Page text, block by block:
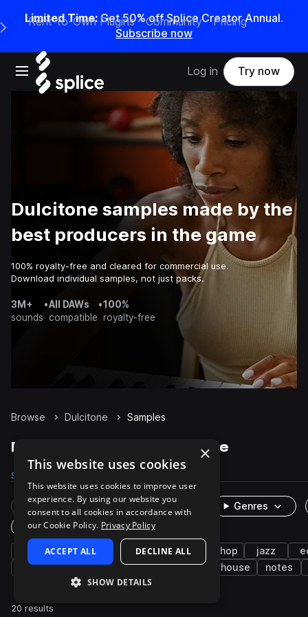
Limited Time: Get 50% off Splice Creator Annual.
Subscribe now
Open main navigation
Main Navigation Menu
Rent-to-Own Plugins Community Pricing
Log in Try now
Dulcitone samples made by the
best producers in the game
100% royalty-free and cleared for commercial use.
Download individual samples, not just packs.
3M+
sounds
•All DAWs
compatible
•100%
royalty-free
Browse Dulcitone Samples
Dulcitone Samples on Splice
Samples
Rare Finds Instruments
Genres
One-Shots & Loops
soul neo soul funk hip hop jazz
riffs
wet downtempo dry house notes
20 results
×
This website uses cookies
This website uses cookies to improve user
experience. By using our website you
consent to all cookies in accordance with
our Cookie Policy. Privacy Policy
ACCEPT ALL DECLINE ALL
SHOW DETAILS